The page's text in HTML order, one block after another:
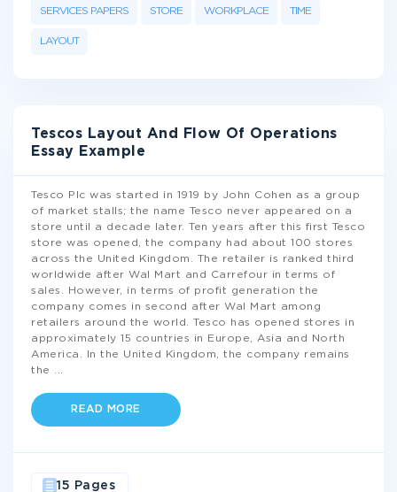
SERVICES PAPERS STORE WORKPLACE TIME
LAYOUT
Tescos Layout And Flow Of Operations
Essay Example
Tesco Plc was started in 1919 by John Cohen as a group
of market stalls; the name Tesco never appeared on a
store until a decade later. Ten years after this first Tesco
store was opened, the company had about 100 stores
across the United Kingdom. The retailer is ranked third
worldwide after Wal Mart and Carrefour in terms of
sales. However, in terms of profit generation the
company comes in second after Wal Mart among
retailers around the world. Tesco has opened stores in
approximately 15 countries in Europe, Asia and North
America. In the United Kingdom, the company remains
the
READ MORE
15 Pages